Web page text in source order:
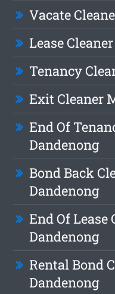
Vacate
Lease
Tenancy
Exit Cleaner
End Of
Dandenong
Bond Back
Dandenong
End Of
Dandenong
Rental Bond
Dandenong